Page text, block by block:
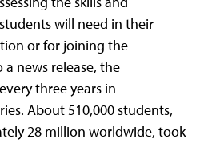
will need in their
or for joining the
news release, the
three years in
About 510,000 students,
28 million worldwide, took